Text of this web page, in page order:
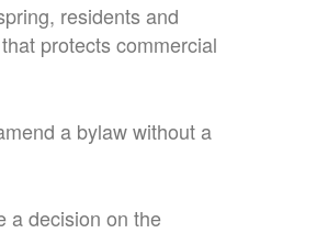
residents and
protects commercial
a bylaw without a
a decision on the